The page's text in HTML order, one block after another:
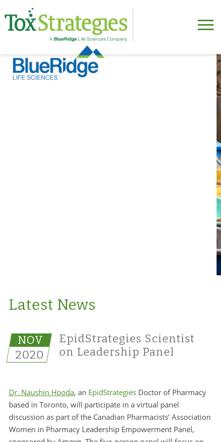
Latest News
NOV
2020
EpidStrategies Scientist
on Leadership Panel
Dr. Naushin Hooda, an EpidStrategiesDoctor of Pharmacy
based in Toronto, will participate in a virtual panel
discussion as part of the Canadian Pharmacists’ Association
Women in Pharmacy Leadership Empowerment Panel,